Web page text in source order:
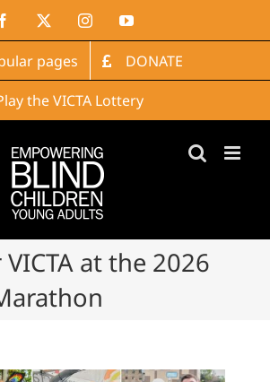
Facebook InstagramYouTube
pages
DONATE
the VICTA Lottery
at the 2026